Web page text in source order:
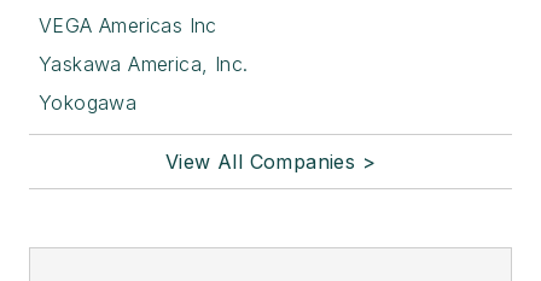
VEGA Americas Inc
Yaskawa America, Inc.
Yokogawa
View All Companies >